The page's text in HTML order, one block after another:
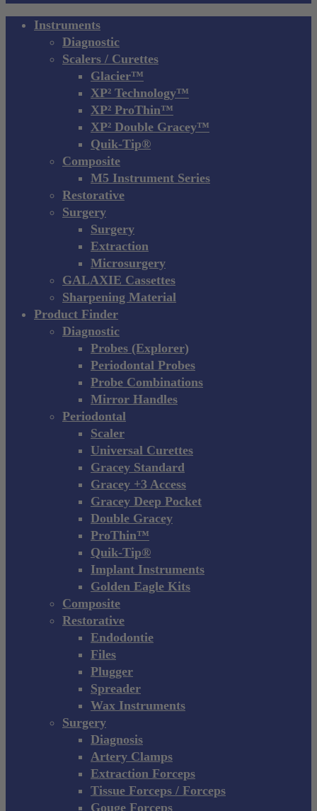
Close Instruments
Diagnostic
Scalers / Curettes
Glacier™
XP² Technology™
XP² ProThin™
XP² Double Gracey™
Quik-Tip®
Composite
M5 Instrument Series
Restorative
Surgery
Surgery
Extraction
Microsurgery
GALAXIE Cassettes
Sharpening Material
Product Finder
Diagnostic
Probes (Explorer)
Periodontal Probes
Probe Combinations
Mirror Handles
Periodontal
Scaler
Universal Curettes
Gracey Standard
Gracey +3 Access
Gracey Deep Pocket
Double Gracey
ProThin™
Quik-Tip®
Implant Instruments
Golden Eagle Kits
Composite
Restorative
Endodontie
Files
Plugger
Spreader
Wax Instruments
Surgery
Diagnosis
Artery Clamps
Extraction Forceps
Tissue Forceps / Forceps
Gouge Forceps